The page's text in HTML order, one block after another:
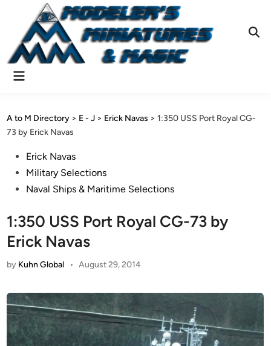
content
Main
A to M Directory > E - J > Erick Navas >1:350 USS Port Royal CG-
73 by Erick Navas
PostedErick Navas
Military Selections
Naval Ships & Maritime Selections
1:350 USS Port Royal CG-73 by
Erick Navas
by Kuhn Global • August 29, 2014